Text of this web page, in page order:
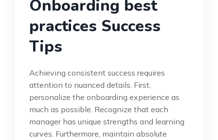
Onboarding best
practices Success
Tips
Achieving consistent success requires
attention to nuanced details. First,
personalize the onboarding experience as
much as possible. Recognize that each
manager has unique strengths and learning
curves. Furthermore, maintain absolute